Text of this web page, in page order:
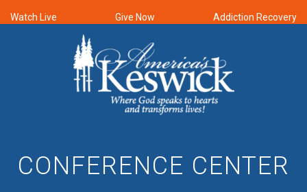
Watch Live Give Now Addiction Recovery
CONFERENCE CENTER